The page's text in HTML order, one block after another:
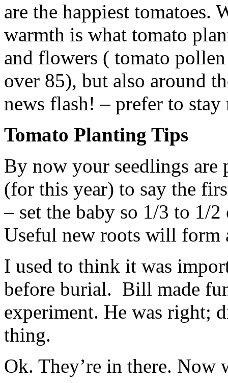
are the happiest tomatoes.
warmth is what tomato
and flowers ( tomato
over 85), but also around
news flash! – prefer to
Tomato Planting Tips
By now your seedlings are
(for this year) to say the
– set the baby so 1/3 to 1/
Useful new roots will form
I used to think it was
before burial. Bill made
experiment. He was right;
thing.
Ok. They’re in there. Now